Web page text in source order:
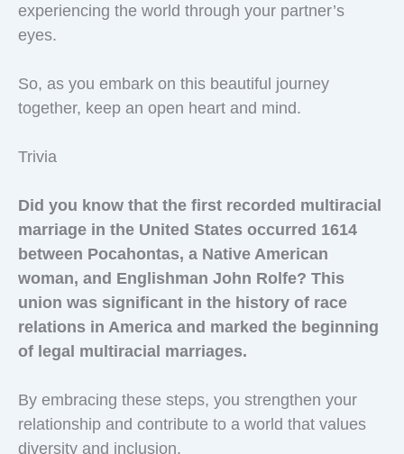
experiencing the world through your partner’s
eyes.
So, as you embark on this beautiful journey
together, keep an open heart and mind.
Trivia
Did you know that the first recorded multiracial
marriage in the United States occurred 1614
between Pocahontas, a Native American
woman, and Englishman John Rolfe? This
union was significant in the history of race
relations in America and marked the beginning
of legal multiracial marriages.
By embracing these steps, you strengthen your
relationship and contribute to a world that values
diversity and inclusion.